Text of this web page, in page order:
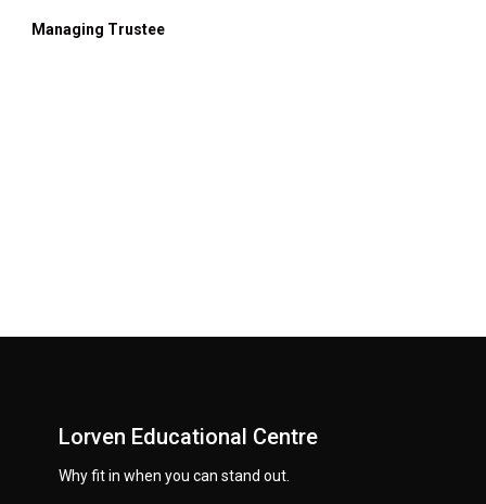
Managing Trustee
Lorven Educational Centre
Why fit in when you can stand out.